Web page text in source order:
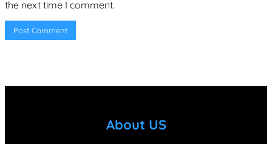
the next time I comment.
About US